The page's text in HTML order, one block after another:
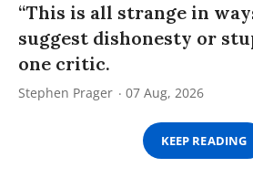
“This is all strange in
suggest dishonesty or
one critic.
Stephen Prager 07 Aug, 2026
KEEP READING